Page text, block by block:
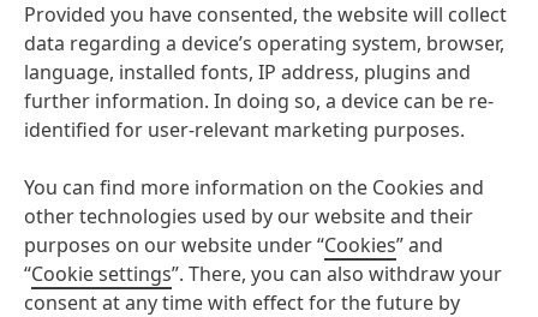
Provided you have consented, the website will collect
data regarding a device’s operating system, browser,
language, installed fonts, IP address, plugins and
further information. In doing so, a device can be re-
identified for user-relevant marketing purposes.
You can find more information on the Cookies and
other technologies used by our website and their
purposes on our website under “Cookies” and
“Cookie settings”. There, you can also withdraw your
consent at any time with effect for the future by